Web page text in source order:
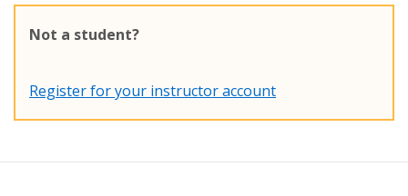
Not a student?
Register for your instructor account